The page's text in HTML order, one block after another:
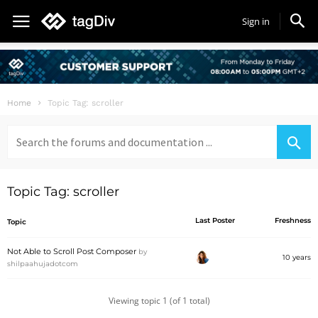
Sign in
Home Topic Tag: scroller
for:
Topic Tag: scroller
Topic Last Poster Freshness
Not Able to Scroll Post Composer by
shilpaahujadotcom
10 years
Viewing topic 1 (of 1 total)